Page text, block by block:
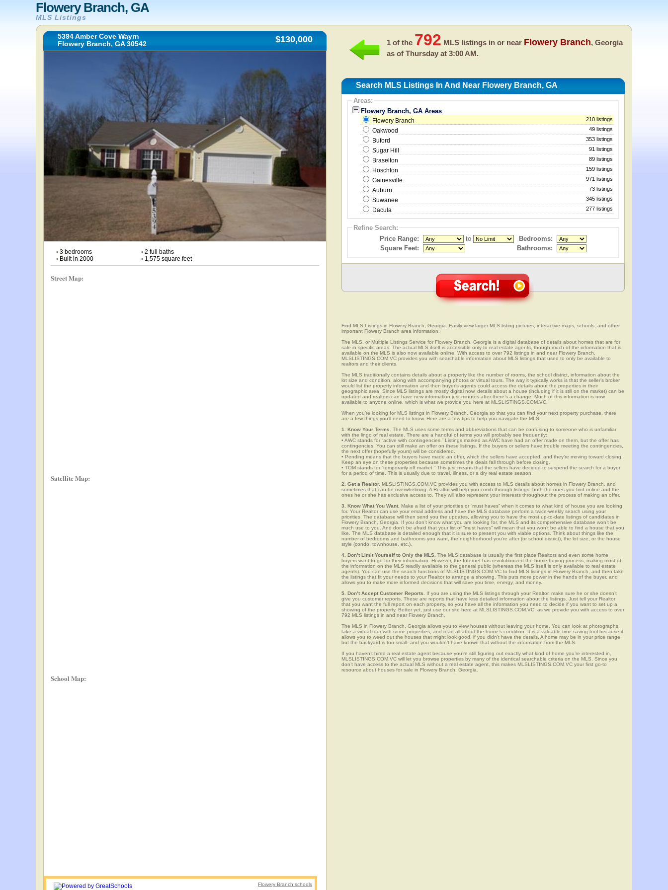
Flowery Branch, GA
MLS Listings
5394 Amber Cove Wayrn
Flowery Branch, GA 30542
$130,000
• 3 bedrooms •2 full baths
• Built in 2000 •1,575 square feet
Street Map:
Satellite Map:
School Map:
Flowery Branch schools
1 of the 792 MLS listings in or near Flowery Branch, Georgia
as of Thursday at 3:00 AM.
Search MLS Listings In And Near Flowery Branch, GA
Areas:
Flowery Branch, GA Areas
Flowery Branch 210 listings
Oakwood 49 listings
Buford 353 listings
Sugar Hill 91 listings
Braselton 89 listings
Hoschton 159 listings
Gainesville 971 listings
Auburn 73 listings
Suwanee 345 listings
Dacula 277 listings
Refine Search:
Price Range:
to
Bedrooms:
Square Feet:
Bathrooms:
Find MLS Listings in Flowery Branch, Georgia. Easily view larger MLS listing pictures, interactive maps, schools, and other
important Flowery Branch area information.
The MLS, or Multiple Listings Service for Flowery Branch, Georgia is a digital database of details about homes that are for
sale in specific areas. The actual MLS itself is accessible only to real estate agents, though much of the information that is
available on the MLS is also now available online. With access to over 792 listings in and near Flowery Branch,
MLSLISTINGS.COM.VC provides you with searchable information about MLS listings that used to only be available to
realtors and their clients.
The MLS traditionally contains details about a property like the number of rooms, the school district, information about the
lot size and condition, along with accompanying photos or virtual tours. The way it typically works is that the seller’s broker
would list the property information and then buyer’s agents could access the details about the properties in their
geographic area. Since MLS listings are mostly digital now, details about a house (including if it is still on the market) can be
updated and realtors can have new information just minutes after there’s a change. Much of this information is now
available to anyone online, which is what we provide you here at MLSLISTINGS.COM.VC.
When you’re looking for MLS listings in Flowery Branch, Georgia so that you can find your next property purchase, there
are a few things you’ll need to know. Here are a few tips to help you navigate the MLS:
1. Know Your Terms. The MLS uses some terms and abbreviations that can be confusing to someone who is unfamiliar
with the lingo of real estate. There are a handful of terms you will probably see frequently:
• AWC stands for “active with contingencies.” Listings marked as AWC have had an offer made on them, but the offer has
contingencies. You can still make an offer on these listings. If the buyers or sellers have trouble meeting the contingencies,
the next offer (hopefully yours) will be considered.
• Pending means that the buyers have made an offer, which the sellers have accepted, and they’re moving toward closing.
Keep an eye on these properties because sometimes the deals fall through before closing.
• TOM stands for “temporarily off market.” This just means that the sellers have decided to suspend the search for a buyer
for a period of time. This is usually due to travel, illness, or a dry real estate season.
2. Get a Realtor. MLSLISTINGS.COM.VC provides you with access to MLS details about homes in Flowery Branch, and
sometimes that can be overwhelming. A Realtor will help you comb through listings, both the ones you find online and the
ones he or she has exclusive access to. They will also represent your interests throughout the process of making an offer.
3. Know What You Want. Make a list of your priorities or “must haves” when it comes to what kind of house you are looking
for. Your Realtor can use your email address and have the MLS database perform a twice-weekly search using your
priorities. The database will then send you the updates, allowing you to have the most up-to-date listings of candidates in
Flowery Branch, Georgia. If you don’t know what you are looking for, the MLS and its comprehensive database won’t be
much use to you. And don’t be afraid that your list of “must haves” will mean that you won’t be able to find a house that you
like. The MLS database is detailed enough that it is sure to present you with viable options. Think about things like the
number of bedrooms and bathrooms you want, the neighborhood you’re after (or school district), the lot size, or the house
style (condo, townhouse, etc.).
4. Don’t Limit Yourself to Only the MLS. The MLS database is usually the first place Realtors and even some home
buyers want to go for their information. However, the Internet has revolutionized the home buying process, making most of
the information on the MLS readily available to the general public (whereas the MLS itself is only available to real estate
agents). You can use the search functions of MLSLISTINGS.COM.VC to find MLS listings in Flowery Branch, and then take
the listings that fit your needs to your Realtor to arrange a showing. This puts more power in the hands of the buyer, and
allows you to make more informed decisions that will save you time, energy, and money.
5. Don’t Accept Customer Reports. If you are using the MLS listings through your Realtor, make sure he or she doesn’t
give you customer reports. These are reports that have less detailed information about the listings. Just tell your Realtor
that you want the full report on each property, so you have all the information you need to decide if you want to set up a
showing of the property. Better yet, just use our site here at MLSLISTINGS.COM.VC, as we provide you with access to over
792 MLS listings in and near Flowery Branch.
The MLS in Flowery Branch, Georgia allows you to view houses without leaving your home. You can look at photographs,
take a virtual tour with some properties, and read all about the home’s condition. It is a valuable time saving tool because it
allows you to weed out the houses that might look good, if you didn’t have the details. A home may be in your price range,
but the backyard is too small- and you wouldn’t have known that without the information from the MLS.
If you haven’t hired a real estate agent because you’re still figuring out exactly what kind of home you’re interested in,
MLSLISTINGS.COM.VC will let you browse properties by many of the identical searchable criteria on the MLS. Since you
don’t have access to the actual MLS without a real estate agent, this makes MLSLISTINGS.COM.VC your first go-to
resource about houses for sale in Flowery Branch, Georgia.